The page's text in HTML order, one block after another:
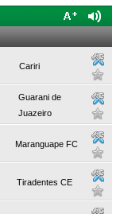
Cariri
Guarani de
Juazeiro
Maranguape FC
Tiradentes CE